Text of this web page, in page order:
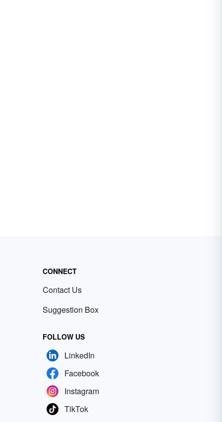
CONNECT
Contact Us
Suggestion Box
FOLLOW US
LinkedIn
Facebook
Instagram
TikTok